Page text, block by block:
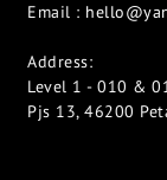
Email :
Address:
Level 1 - 010 &
Pjs 13, 46200